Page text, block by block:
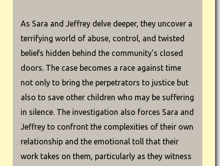
As Sara and Jeffrey delve deeper, they uncover a
terrifying world of abuse, control, and twisted
beliefs hidden behind the community's closed
doors. The case becomes a race against time
not only to bring the perpetrators to justice but
also to save other children who may be suffering
in silence. The investigation also forces Sara and
Jeffrey to confront the complexities of their own
relationship and the emotional toll that their
work takes on them, particularly as they witness